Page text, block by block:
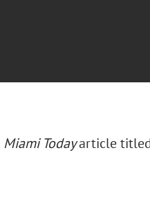
Miami Todayarticle titled